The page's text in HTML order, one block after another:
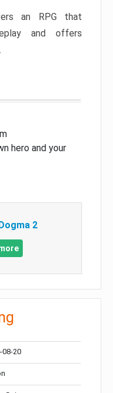
an RPG that
and offers
hero and your
2
08-20